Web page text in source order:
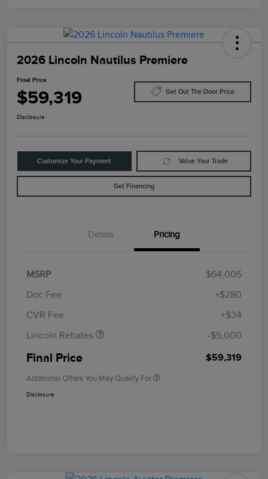
2026 Lincoln Nautilus Premiere
Final Price
$59,319 Get Out The Door Price
Disclosure
Customize Your Payment Value Your Trade
Get Financing
Details Pricing
MSRP
$64,005
Doc Fee
+$280
CVR Fee
+$34
Lincoln Rebates
Retail Customer Cash
Summer Sales Event
-$5,000
Final Price $59,319
Additional Offers You May Qualify For
Disclosure